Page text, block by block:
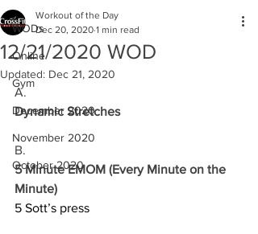
WODs
Online
Gym
December 2020
November 2020
October 2020
12/21/2020 WOD
Workout of the Day
Dec 20, 2020 1 min read
Updated: Dec 21, 2020
A.
Dynamic Stretches
B.
5 Minute EMOM (Every Minute on the
Minute)
5 Sott’s press